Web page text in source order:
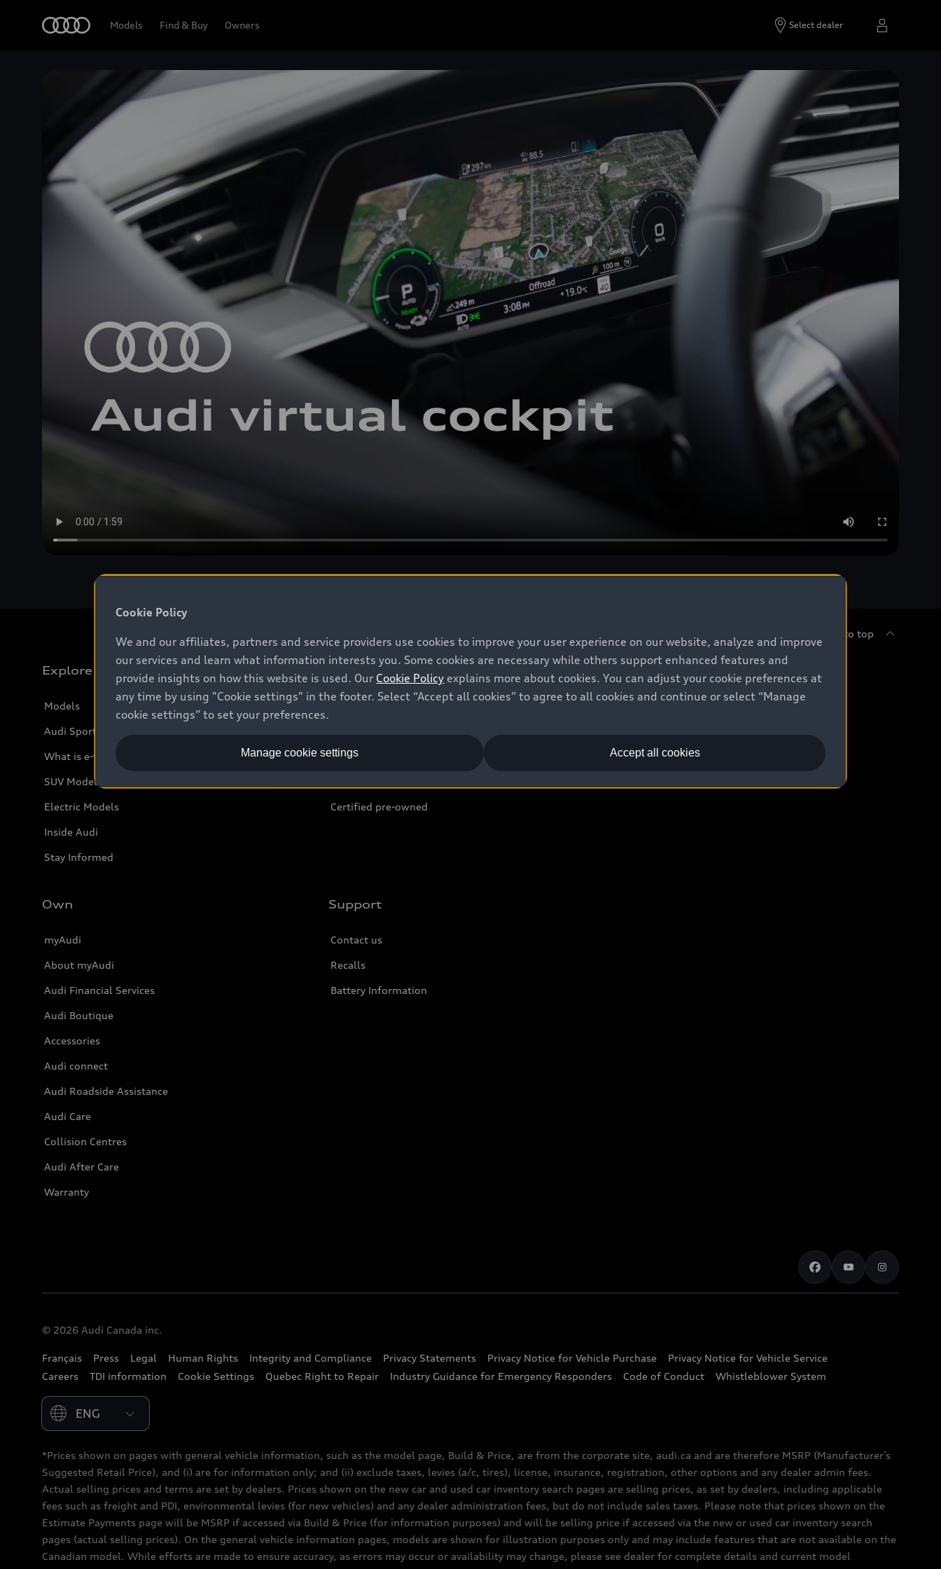
Models Find & Buy Owners Select dealer
Back to top
Explore
Models
Audi Sport
What is e-tron®
SUV Models
Electric Models
Inside Audi
Stay Informed
New inventory
Certified pre-owned
Buy
Leasing & Financing
Own
myAudi
About myAudi
Audi Financial Services
Audi Boutique
Accessories
Audi connect
Audi Roadside Assistance
Audi Care
Collision Centres
Audi After Care
Warranty
Support
Contact us
Recalls
Battery Information
© 2026 Audi Canada inc.
Français Press Legal Human Rights Integrity and Compliance Privacy Statements Privacy Notice for Vehicle Purchase
Privacy Notice for Vehicle Service
Careers
TDI information Cookie Settings Quebec Right to Repair Industry Guidance for Emergency Responders Code of Conduct Whistleblower System
Please select country
*Prices shown on pages with general vehicle information, such as the model page, Build & Price, are from the corporate site, audi.ca and are therefore MSRP (Manufacturer’s
Suggested Retail Price), and (i) are for information only; and (ii) exclude taxes, levies (a/c, tires), license, insurance, registration, other options and any dealer admin fees.
Actual selling prices and terms are set by dealers. Prices shown on the new car and used car inventory search pages are selling prices, as set by dealers, including applicable
fees such as freight and PDI, environmental levies (for new vehicles) and any dealer administration fees, but do not include sales taxes. Please note that prices shown on the
Estimate Payments page will be MSRP if accessed via Build & Price (for information purposes) and will be selling price if accessed via the new or used car inventory search
pages (actual selling prices). On the general vehicle information pages, models are shown for illustration purposes only and may include features that are not available on the
Canadian model. While efforts are made to ensure accuracy, as errors may occur or availability may change, please see dealer for complete details and current model
Cookie Policy
We and our affiliates, partners and service providers use cookies to improve your user experience on our website, analyze and improve
our services and learn what information interests you. Some cookies are necessary while others support enhanced features and
provide insights on how this website is used. Our Cookie Policy explains more about cookies. You can adjust your cookie preferences at
any time by using "Cookie settings" in the footer. Select “Accept all cookies” to agree to all cookies and continue or select “Manage
cookie settings” to set your preferences.
Accept all cookies
Manage cookie settings